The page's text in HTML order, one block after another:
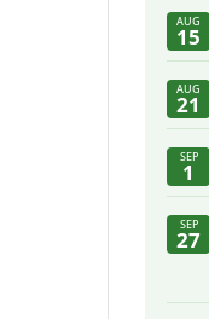
AUG
15
AUG
21
SEP
1
SEP
27